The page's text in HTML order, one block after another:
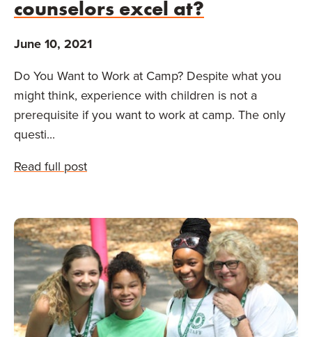
counselors excel at?
June 10, 2021
Do You Want to Work at Camp? Despite what you
might think, experience with children is not a
prerequisite if you want to work at camp. The only
questi...
Read full post